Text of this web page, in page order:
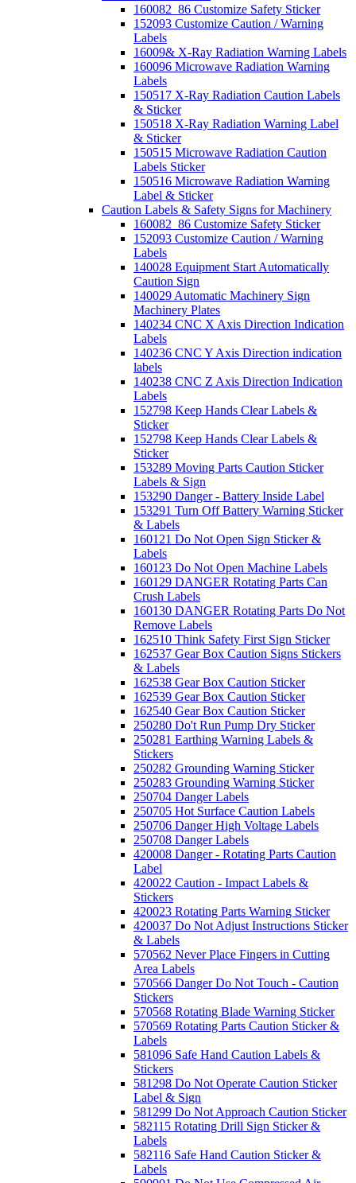
160082_86 Customize Safety Sticker
152093 Customize Caution / Warning
Labels
16009& X-Ray Radiation Warning Labels
160096 Microwave Radiation Warning
Labels
150517 X-Ray Radiation Caution Labels
& Sticker
150518 X-Ray Radiation Warning Label
& Sticker
150515 Microwave Radiation Caution
Labels Sticker
150516 Microwave Radiation Warning
Label & Sticker
Caution Labels & Safety Signs for Machinery
160082_86 Customize Safety Sticker
152093 Customize Caution / Warning
Labels
140028 Equipment Start Automatically
Caution Sign
140029 Automatic Machinery Sign
Machinery Plates
140234 CNC X Axis Direction Indication
Labels
140236 CNC Y Axis Direction indication
labels
140238 CNC Z Axis Direction Indication
Labels
152798 Keep Hands Clear Labels &
Sticker
152798 Keep Hands Clear Labels &
Sticker
153289 Moving Parts Caution Sticker
Labels & Sign
153290 Danger - Battery Inside Label
153291 Turn Off Battery Warning Sticker
& Labels
160121 Do Not Open Sign Sticker &
Labels
160123 Do Not Open Machine Labels
160129 DANGER Rotating Parts Can
Crush Labels
160130 DANGER Rotating Parts Do Not
Remove Labels
162510 Think Safety First Sign Sticker
162537 Gear Box Caution Signs Stickers
& Labels
162538 Gear Box Caution Sticker
162539 Gear Box Caution Sticker
162540 Gear Box Caution Sticker
250280 Do't Run Pump Dry Sticker
250281 Earthing Warning Labels &
Stickers
250282 Grounding Warning Sticker
250283 Grounding Warning Sticker
250704 Danger Labels
250705 Hot Surface Caution Labels
250706 Danger High Voltage Labels
250708 Danger Labels
420008 Danger - Rotating Parts Caution
Label
420022 Caution - Impact Labels &
Stickers
420023 Rotating Parts Warning Sticker
420037 Do Not Adjust Instructions Sticker
& Labels
570562 Never Place Fingers in Cutting
Area Labels
570566 Danger Do Not Touch - Caution
Stickers
570568 Rotating Blade Warning Sticker
570569 Rotating Parts Caution Sticker &
Labels
581096 Safe Hand Caution Labels &
Stickers
581298 Do Not Operate Caution Sticker
Label & Sign
581299 Do Not Approach Caution Sticker
582115 Rotating Drill Sign Sticker &
Labels
582116 Safe Hand Caution Sticker &
Labels